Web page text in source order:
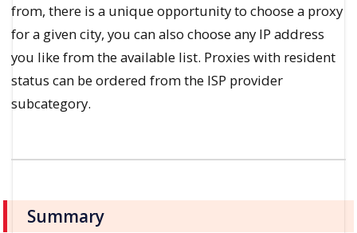
from, there is a unique opportunity to choose a proxy
for a given city, you can also choose any IP address
you like from the available list. Proxies with resident
status can be ordered from the ISP provider
subcategory.
Summary